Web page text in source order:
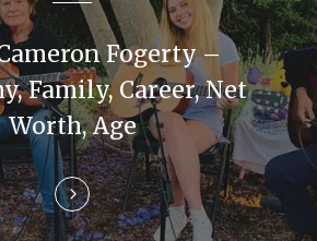
Fogerty –
Family, Career, Net
Worth, Age